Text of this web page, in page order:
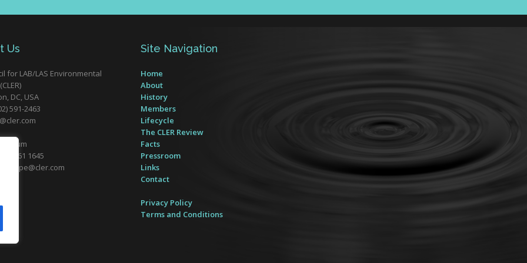
Us
for LAB/LAS Environmental
DC, USA
591-2463
2761 1645
europe@cler.com
Site Navigation
Home
About
History
Members
Lifecycle
The CLER Review
Facts
Pressroom
Links
Contact
Privacy Policy
Terms and Conditions